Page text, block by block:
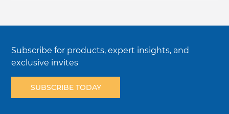
Subscribe for products, expert insights, and
exclusive invites
SUBSCRIBE TODAY